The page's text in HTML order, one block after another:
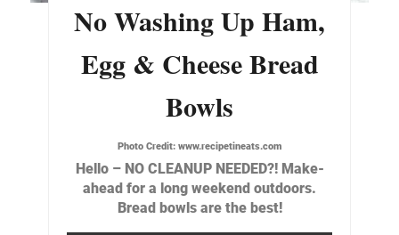
No Washing Up Ham,
Egg & Cheese Bread
Bowls
Photo Credit: www.recipetineats.com
Hello – NO CLEANUP NEEDED?! Make-
ahead for a long weekend outdoors.
Bread bowls are the best!